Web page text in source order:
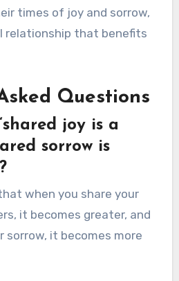
times of joy and sorrow,
relationship that benefits
Questions
joy is a
sorrow is
when you share your
it becomes greater, and
sorrow, it becomes more